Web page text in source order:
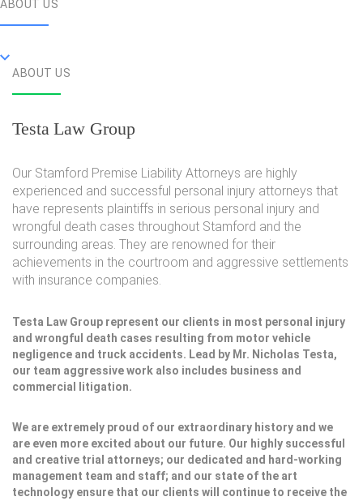
ABOUT US
ABOUT US
Testa Law Group
Our Stamford Premise Liability Attorneys are highly
experienced and successful personal injury attorneys that
have represents plaintiffs in serious personal injury and
wrongful death cases throughout Stamford and the
surrounding areas. They are renowned for their
achievements in the courtroom and aggressive settlements
with insurance companies.
Testa Law Group represent our clients in most personal injury
and wrongful death cases resulting from motor vehicle
negligence and truck accidents. Lead by Mr. Nicholas Testa,
our team aggressive work also includes business and
commercial litigation.
We are extremely proud of our extraordinary history and we
are even more excited about our future. Our highly successful
and creative trial attorneys; our dedicated and hard-working
management team and staff; and our state of the art
technology ensure that our clients will continue to receive the